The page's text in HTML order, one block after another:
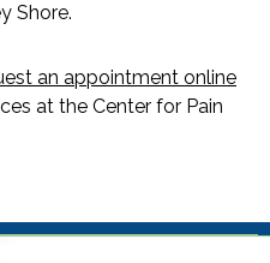
Shore.
an appointment online
at the Center for Pain